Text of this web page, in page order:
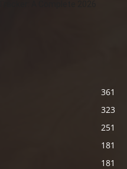
361
323
251
181
181